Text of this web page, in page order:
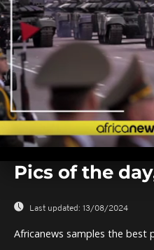
seconds
0%
Pics of the
Last updated: 13/08/2024
Africanews samples the best